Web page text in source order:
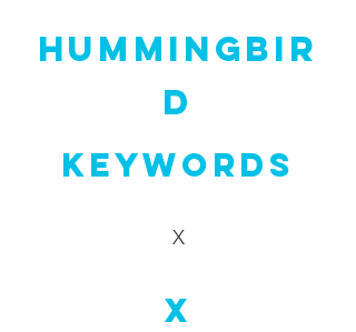
Hummingbir
d
Keywords
X
X